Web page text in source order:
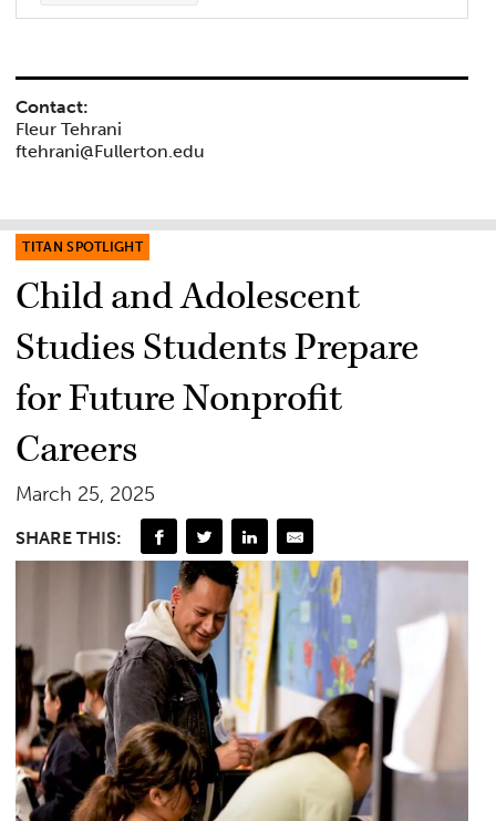
Contact:
Fleur Tehrani
ftehrani@Fullerton.edu
TITAN SPOTLIGHT
Child and Adolescent
Studies Students Prepare
for Future Nonprofit
Careers
March 25, 2025
SHARE THIS: